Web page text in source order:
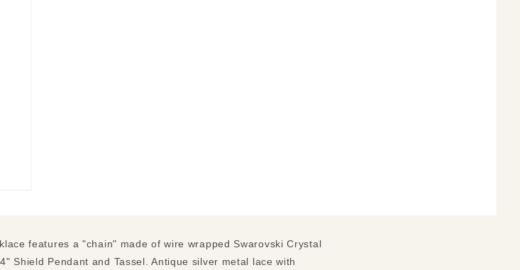
features a "chain" made of wire wrapped Swarovski Crystal
Shield Pendant and Tassel. Antique silver metal lace with